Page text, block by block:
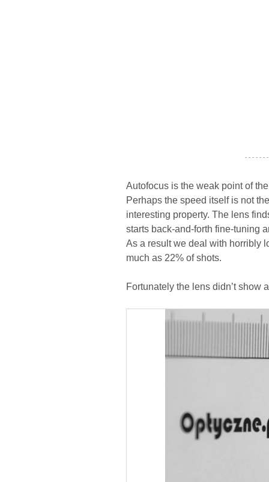
- - - - - -
Autofocus is the weak point of
Perhaps the speed itself is not
interesting property. The lens
starts back-and-forth fine-tuning
As a result we deal with horribly
much as 22% of shots.
Fortunately the lens didn’t show